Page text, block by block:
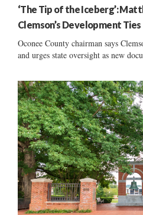
‘The Tip of the Iceberg’:
Clemson’s Development Ties
Oconee County chairman says
and urges state oversight as new